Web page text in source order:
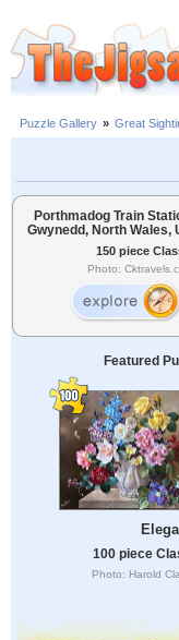
Puzzle Gallery » Great
Porthmadog Train
Gwynedd, North Wales,
150 piece
Photo:
Featured
100 piece
Photo: Harold